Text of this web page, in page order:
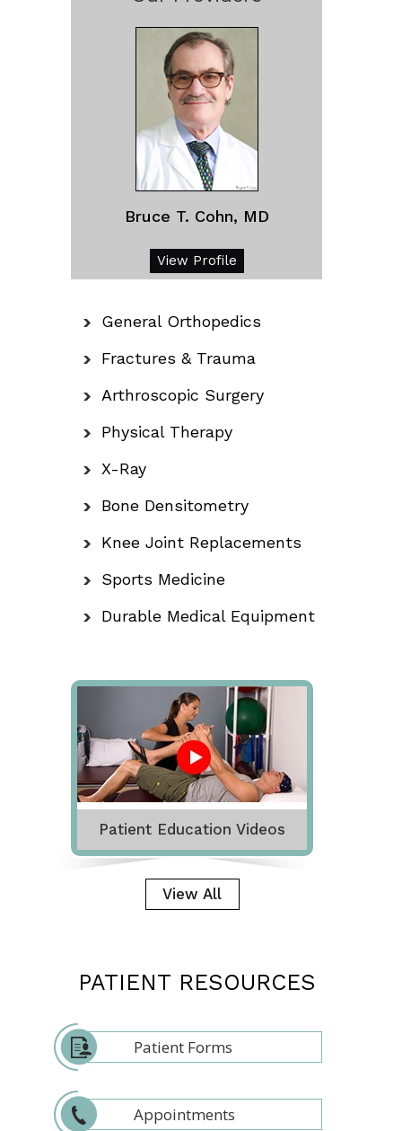
Bruce T. Cohn, MD
View Profile
General Orthopedics
Fractures & Trauma
Arthroscopic Surgery
Physical Therapy
X-Ray
Bone Densitometry
Knee Joint Replacements
Sports Medicine
Durable Medical Equipment
Patient Education Videos
View All
PATIENT RESOURCES
Patient Forms
Appointments